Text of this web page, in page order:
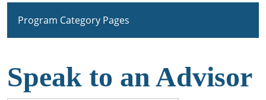
Program Category Pages
Speak to an Advisor